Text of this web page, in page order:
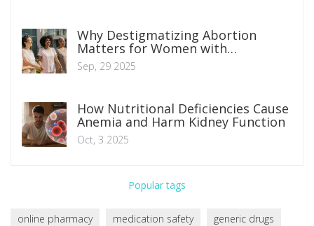
Why Destigmatizing Abortion
Matters for Women with
Unwanted Pregnancies
Sep, 29 2025
How Nutritional Deficiencies Cause
Anemia and Harm Kidney Function
Oct, 3 2025
Popular tags
online pharmacy medication safety
generic drugs